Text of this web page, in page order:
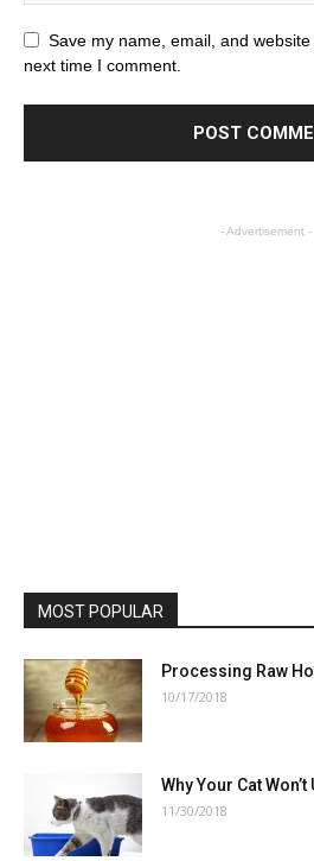
Save my name, email, and
next time I comment.
- Advertisement -
MOST POPULAR
Processing Raw
10/17/2018
Why Your Cat
11/30/2018